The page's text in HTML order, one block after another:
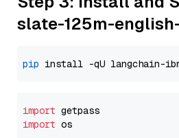
slate-125m-
pip
import
import os